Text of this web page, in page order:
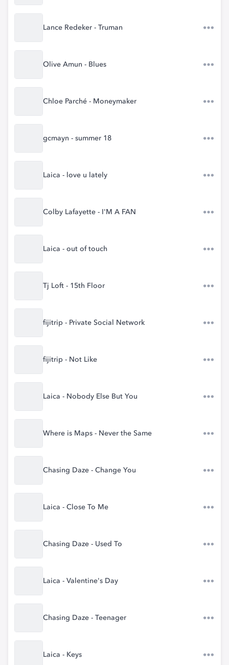
Lance Redeker - Truman
Olive Amun - Blues
Chloe Parché - Moneymaker
gcmayn - summer 18
Laica - love u lately
Colby Lafayette - I'M A FAN
Laica - out of touch
Tj Loft - 15th Floor
fijitrip - Private Social Network
fijitrip - Not Like
Laica - Nobody Else But You
Where is Maps - Never the Same
Chasing Daze - Change You
Laica - Close To Me
Chasing Daze - Used To
Laica - Valentine's Day
Chasing Daze - Teenager
Laica - Keys